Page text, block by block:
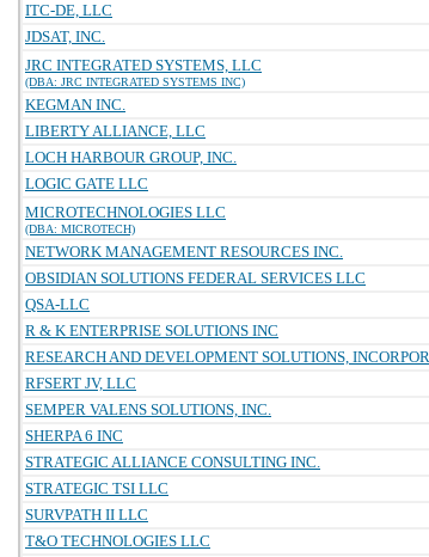
ITC-DE, LLC
JDSAT, INC.
JRC INTEGRATED SYSTEMS, LLC
(DBA: JRC INTEGRATED SYSTEMS INC)
KEGMAN INC.
LIBERTY ALLIANCE, LLC
LOCH HARBOUR GROUP, INC.
LOGIC GATE LLC
MICROTECHNOLOGIES LLC
(DBA: MICROTECH)
NETWORK MANAGEMENT RESOURCES INC.
OBSIDIAN SOLUTIONS FEDERAL SERVICES LLC
QSA-LLC
R & K ENTERPRISE SOLUTIONS INC
RESEARCH AND DEVELOPMENT SOLUTIONS,
RFSERT JV, LLC
SEMPER VALENS SOLUTIONS, INC.
SHERPA 6 INC
STRATEGIC ALLIANCE CONSULTING INC.
STRATEGIC TSI LLC
SURVPATH II LLC
T&O TECHNOLOGIES LLC